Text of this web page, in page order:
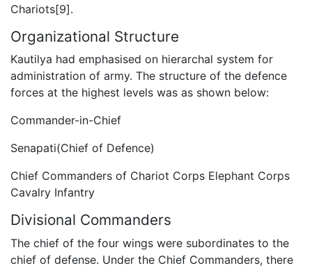
Chariots[9].
Organizational Structure
Kautilya had emphasised on hierarchal system for
administration of army. The structure of the defence
forces at the highest levels was as shown below:
Commander-in-Chief
Senapati(Chief of Defence)
Chief Commanders of Chariot Corps Elephant Corps
Cavalry Infantry
Divisional Commanders
The chief of the four wings were subordinates to the
chief of defense. Under the Chief Commanders, there